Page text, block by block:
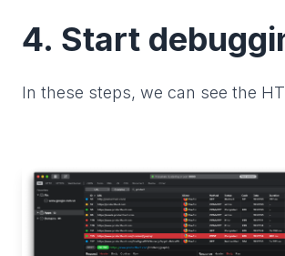
4. Start
In these steps, we can see the